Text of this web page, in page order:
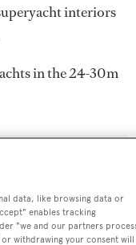
interiors
in the 24-30m
data, like browsing data or
enables tracking
"we and our partners
withdrawing your consent will